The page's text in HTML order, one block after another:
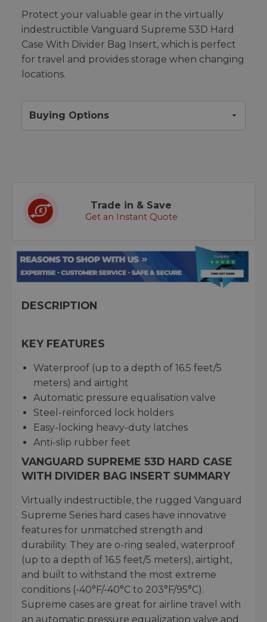
Protect your valuable gear in the virtually
indestructible Vanguard Supreme 53D Hard
Case With Divider Bag Insert, which is perfect
for travel and provides storage when changing
locations.
Buying Options
Trade in & Save
Get an Instant Quote
DESCRIPTION
KEY FEATURES
Waterproof (up to a depth of 16.5 feet/5
meters) and airtight
Automatic pressure equalisation valve
Steel-reinforced lock holders
Easy-locking heavy-duty latches
Anti-slip rubber feet
VANGUARD SUPREME 53D HARD CASE
WITH DIVIDER BAG INSERT SUMMARY
Virtually indestructible, the rugged Vanguard
Supreme Series hard cases have innovative
features for unmatched strength and
durability. They are o-ring sealed, waterproof
(up to a depth of 16.5 feet/5 meters), airtight,
and built to withstand the most extreme
conditions (-40°F/-40°C to 203°F/95°C).
Supreme cases are great for airline travel with
an automatic pressure equalization valve and